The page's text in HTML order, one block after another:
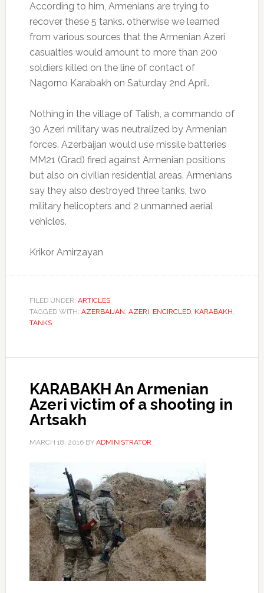
According to him, Armenians are trying to
recover these 5 tanks. otherwise we learned
from various sources that the Armenian Azeri
casualties would amount to more than 200
soldiers killed on the line of contact of
Nagorno Karabakh on Saturday 2nd April.
Nothing in the village of Talish, a commando of
30 Azeri military was neutralized by Armenian
forces. Azerbaijan would use missile batteries
MM21 (Grad) fired against Armenian positions
but also on civilian residential areas. Armenians
say they also destroyed three tanks, two
military helicopters and 2 unmanned aerial
vehicles.
Krikor Amirzayan
FILED UNDER: ARTICLES
TAGGED WITH: AZERBAIJAN, AZERI, ENCIRCLED, KARABAKH,
TANKS
KARABAKH An Armenian
Azeri victim of a shooting in
Artsakh
MARCH 18, 2016BY ADMINISTRATOR